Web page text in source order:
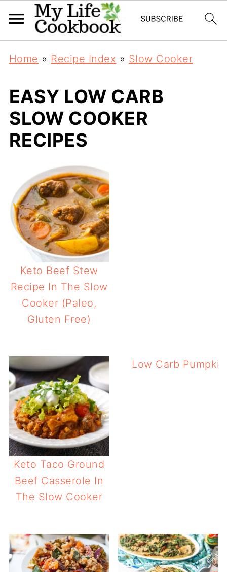
Home » Recipe Index » Slow Cooker
EASY LOW CARB
SLOW COOKER
RECIPES
Keto Beef Stew
Recipe In The Slow
Cooker (Paleo,
Gluten Free)
Keto Taco Ground
Beef Casserole In
The Slow Cooker
Low Carb